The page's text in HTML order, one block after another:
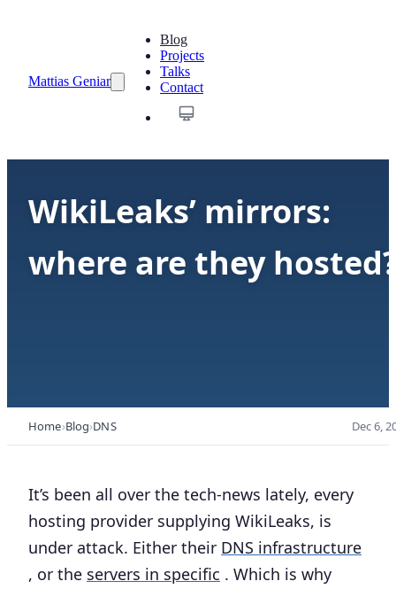
Mattias Geniar
Blog
Projects
Talks
Contact
WikiLeaks’ mirrors:
where are they
Home Blog DNS Dec 6,
It’s been all over the tech-news lately, every
hosting provider supplying WikiLeaks, is
under attack. Either their DNS infrastructure
, or the servers in specific . Which is why